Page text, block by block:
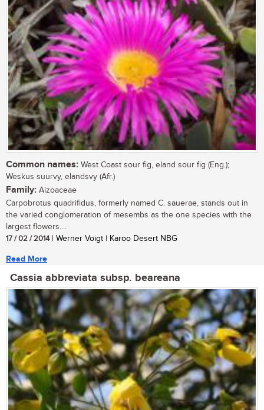
Common names: West Coast sour fig, eland sour fig (Eng.);
Weskus suurvy, elandsvy (Afr.)
Family: Aizoaceae
Carpobrotus quadrifidus, formerly named C. sauerae, stands out in
the varied conglomeration of mesembs as the one species with the
largest flowers....
17 / 02 / 2014| Werner Voigt | Karoo Desert NBG
Read More
Cassia abbreviata subsp. beareana